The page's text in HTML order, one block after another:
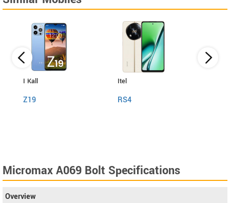
I Kall
Z19
Itel
RS4
Micromax A069 Bolt Specifications
Overview